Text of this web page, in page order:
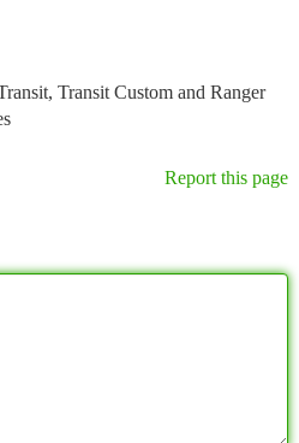
Transit Custom and Ranger
Report this page